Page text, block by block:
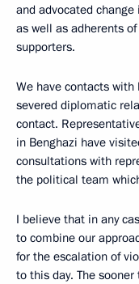
and advocated
as well as adherents
supporters.
We have contacts with
severed diplomatic
contact.
in Benghazi have
consultations with
the political team
I believe that in any
to combine our
for the escalation of
to this day. The